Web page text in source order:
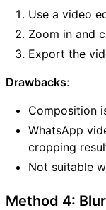
Use a video
Zoom in and
Export the
Drawbacks:
Composition
WhatsApp
cropping
Not suitable
Method 4: